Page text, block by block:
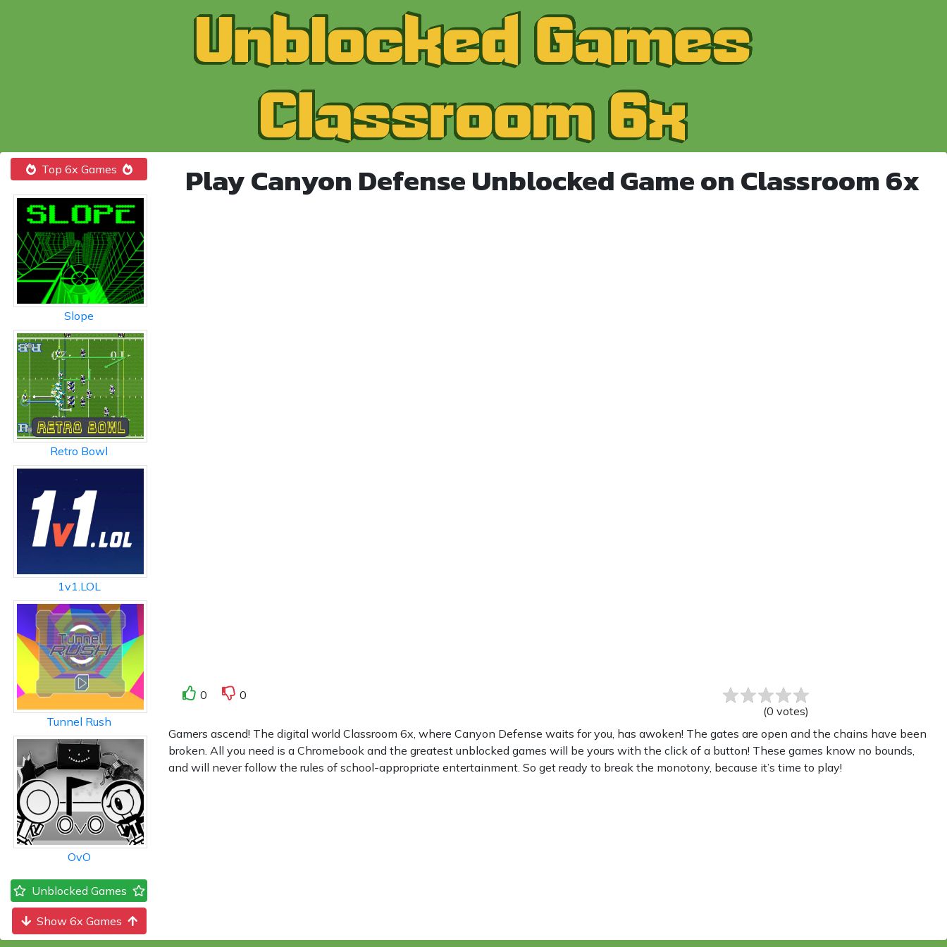
Top 6x Games
Slope
Retro Bowl
1v1.LOL
Tunnel Rush
OvO
Unblocked Games
Show 6x Games
Play Canyon Defense Unblocked Game on Classroom 6x
0
0
(0 votes)
Gamers ascend! The digital world Classroom 6x, where Canyon Defense waits for you, has awoken! The gates are open and the chains have been
broken. All you need is a Chromebook and the greatest unblocked games will be yours with the click of a button! These games know no bounds,
and will never follow the rules of school-appropriate entertainment. So get ready to break the monotony, because it’s time to play!